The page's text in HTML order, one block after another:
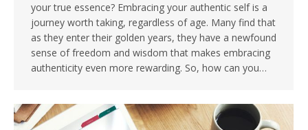
your true essence? Embracing your authentic self is a
journey worth taking, regardless of age. Many find that
as they enter their golden years, they have a newfound
sense of freedom and wisdom that makes embracing
authenticity even more rewarding. So, how can you…